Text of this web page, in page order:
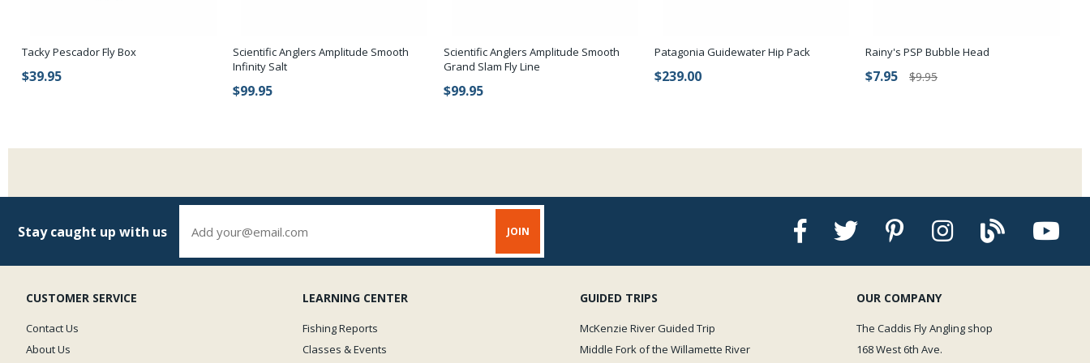
Tacky Pescador Fly Box
$39.95
Scientific Anglers Amplitude Smooth
Infinity Salt
$99.95
Scientific Anglers Amplitude Smooth
Grand Slam Fly Line
$99.95
Patagonia Guidewater Hip Pack
$239.00
Rainy's PSP Bubble Head
$7.95 $9.95
Stay caught up with us
CUSTOMER SERVICE
Contact Us
About Us
LEARNING CENTER
Fishing Reports
Classes & Events
GUIDED TRIPS
McKenzie River Guided Trip
Middle Fork of the Willamette River
OUR COMPANY
The Caddis Fly Angling shop
168 West 6th Ave.